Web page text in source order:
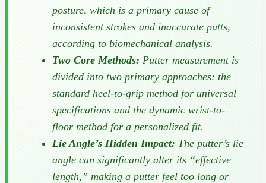
posture, which is a primary cause of
inconsistent strokes and inaccurate putts,
according to biomechanical analysis.
Two Core Methods: Putter measurement is
divided into two primary approaches: the
standard heel-to-grip method for universal
specifications and the dynamic wrist-to-
floor method for a personalized fit.
Lie Angle’s Hidden Impact: The putter’s lie
angle can significantly alter its “effective
length,” making a putter feel too long or